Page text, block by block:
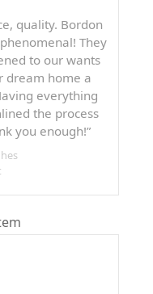
quality. Bordon
They
to our wants
dream home a
everything
the process
you enough!”